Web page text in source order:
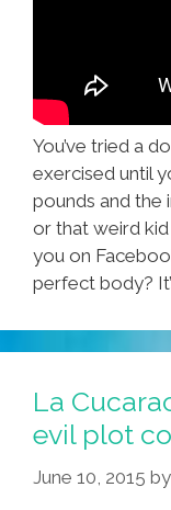
You’ve tried a
exercised until
pounds and the
or that weird
you on
perfect body?
La
evil plot
June 10, 2015 by